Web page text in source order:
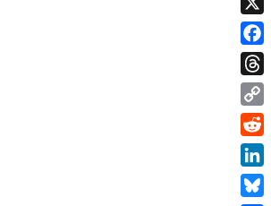
X
Copy
Link